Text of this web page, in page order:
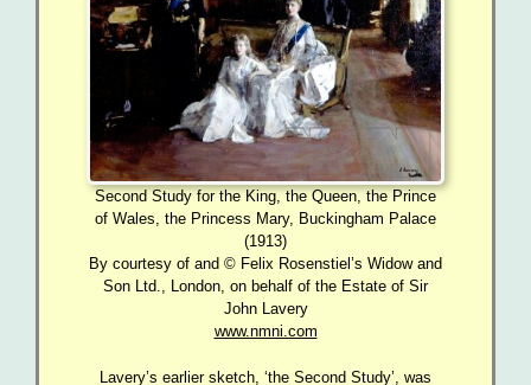
Second Study for the King, the Queen, the Prince
of Wales, the Princess Mary, Buckingham Palace
(1913)
By courtesy of and © Felix Rosenstiel’s Widow and
Son Ltd., London, on behalf of the Estate of Sir
John Lavery
www.nmni.com
Lavery’s earlier sketch, ‘the Second Study’, was